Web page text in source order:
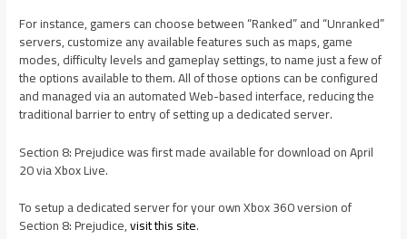
For instance, gamers can choose between “Ranked” and “Unranked”
servers, customize any available features such as maps, game
modes, difficulty levels and gameplay settings, to name just a few of
the options available to them. All of those options can be configured
and managed via an automated Web-based interface, reducing the
traditional barrier to entry of setting up a dedicated server.
Section 8: Prejudice was first made available for download on April
20 via Xbox Live.
To setup a dedicated server for your own Xbox 360 version of
Section 8: Prejudice,visit this site.